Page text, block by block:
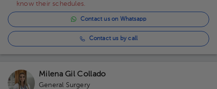
know their schedules.
Contact us on Whatsapp
Contact us by call
Milena Gil Collado
General Surgery